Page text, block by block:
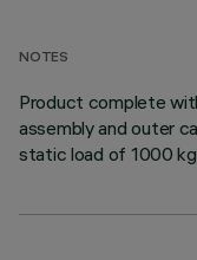
NOTES
Product complete
assembly and outer
static load of 1000